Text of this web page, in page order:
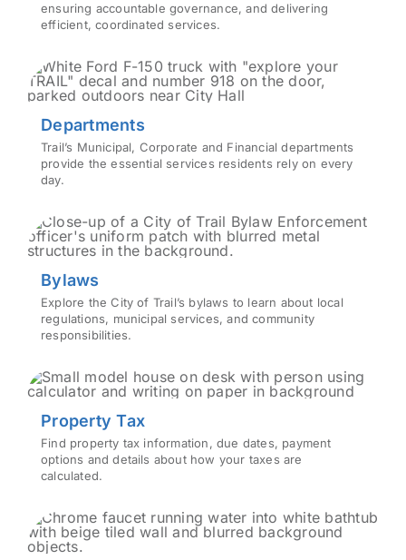
ensuring accountable governance, and delivering
efficient, coordinated services.
Departments
Trail’s Municipal, Corporate and Financial departments
provide the essential services residents rely on every
day.
Bylaws
Explore the City of Trail’s bylaws to learn about local
regulations, municipal services, and community
responsibilities.
Property Tax
Find property tax information, due dates, payment
options and details about how your taxes are
calculated.